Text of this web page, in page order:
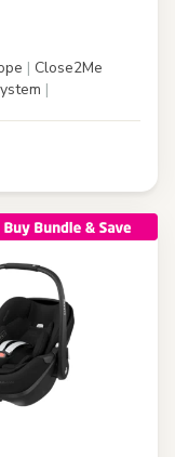
| Close2Me
|